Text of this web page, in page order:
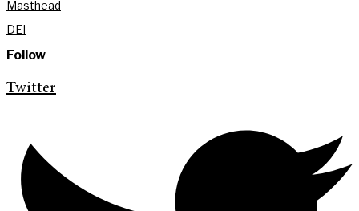
Masthead
DEI
Follow
Twitter